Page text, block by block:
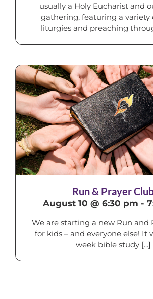
usually a Holy Eucharist and
gathering, featuring a variety
liturgies and preaching
Run & Prayer
August 10 @ 6:30 pm -
We are starting a new Run and
for kids – and everyone else! It
week bible study [...]